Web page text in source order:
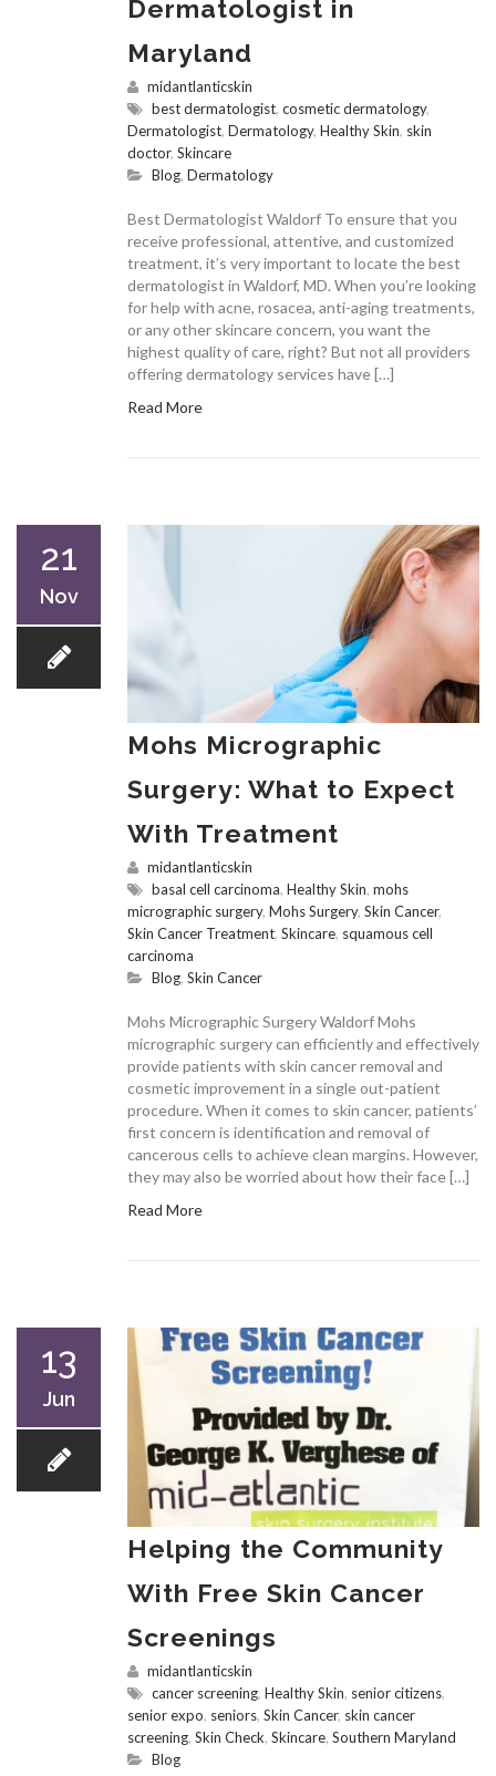
Dermatologist in
Maryland
midantlanticskin
best dermatologist, cosmetic dermatology,
Dermatologist, Dermatology, Healthy Skin, skin
doctor, Skincare
Blog, Dermatology
Best Dermatologist Waldorf To ensure that you
receive professional, attentive, and customized
treatment, it’s very important to locate the best
dermatologist in Waldorf, MD. When you’re looking
for help with acne, rosacea, anti-aging treatments,
or any other skincare concern, you want the
highest quality of care, right? But not all providers
offering dermatology services have […]
Read More
21
Nov
Mohs Micrographic
Surgery: What to Expect
With Treatment
midantlanticskin
basal cell carcinoma, Healthy Skin, mohs
micrographic surgery, Mohs Surgery, Skin Cancer,
Skin Cancer Treatment, Skincare, squamous cell
carcinoma
Blog, Skin Cancer
Mohs Micrographic Surgery Waldorf Mohs
micrographic surgery can efficiently and effectively
provide patients with skin cancer removal and
cosmetic improvement in a single out-patient
procedure. When it comes to skin cancer, patients’
first concern is identification and removal of
cancerous cells to achieve clean margins. However,
they may also be worried about how their face […]
Read More
13
Jun
Helping the Community
With Free Skin Cancer
Screenings
midantlanticskin
cancer screening, Healthy Skin, senior citizens,
senior expo, seniors, Skin Cancer, skin cancer
screening, Skin Check, Skincare, Southern Maryland
Blog